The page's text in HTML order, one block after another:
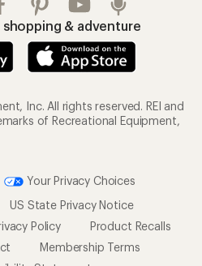
shopping & adventure
Inc. All rights reserved. REI and
of Recreational Equipment,
Your Privacy Choices
US State Privacy Notice
Policy
Product Recalls
Membership Terms